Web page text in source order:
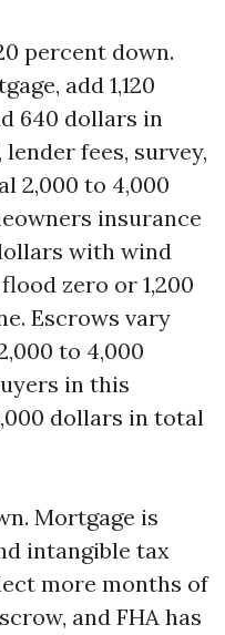
percent down.
add 1,120
640 dollars in
fees, survey,
2,000 to 4,000
insurance
with wind
zero or 1,200
Escrows vary
to 4,000
in this
dollars in total
Mortgage is
intangible tax
more months of
and FHA has